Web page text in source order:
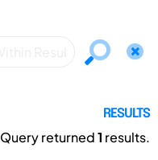
RESULTS
Query returned1 results.